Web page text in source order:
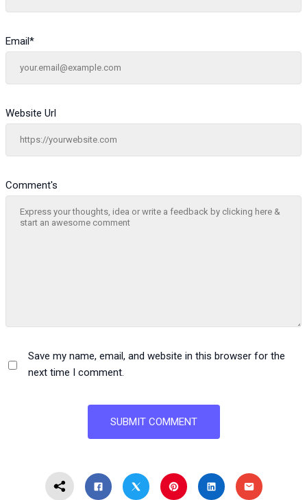
Comment's
Email *
Website Url
Save my name, email, and website in this browser for the
next time I comment.